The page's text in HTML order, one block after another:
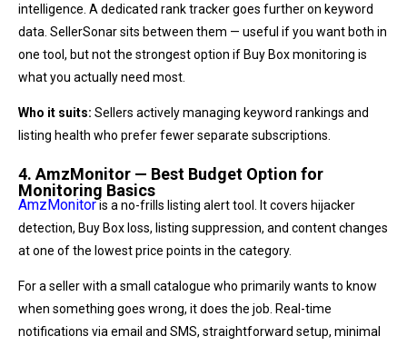
intelligence. A dedicated rank tracker goes further on keyword
data. SellerSonar sits between them — useful if you want both in
one tool, but not the strongest option if Buy Box monitoring is
what you actually need most.
Who it suits: Sellers actively managing keyword rankings and
listing health who prefer fewer separate subscriptions.
4. AmzMonitor — Best Budget Option for
Monitoring Basics
AmzMonitoris a no-frills listing alert tool. It covers hijacker
detection, Buy Box loss, listing suppression, and content changes
at one of the lowest price points in the category.
For a seller with a small catalogue who primarily wants to know
when something goes wrong, it does the job. Real-time
notifications via email and SMS, straightforward setup, minimal